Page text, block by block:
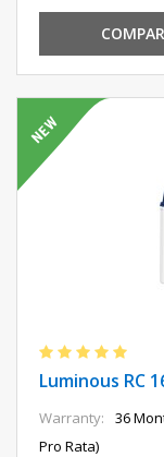
Luminous RC
Warranty:
36
Pro Rata)